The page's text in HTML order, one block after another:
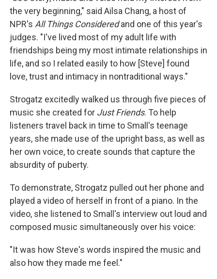
the very beginning," said Ailsa Chang, a host of
NPR's All Things Consideredand one of this year's
judges. "I've lived most of my adult life with
friendships being my most intimate relationships in
life, and so I related easily to how [Steve] found
love, trust and intimacy in nontraditional ways."
Strogatz excitedly walked us through five pieces of
music she created for Just Friends. To help
listeners travel back in time to Small's teenage
years, she made use of the upright bass, as well as
her own voice, to create sounds that capture the
absurdity of puberty.
To demonstrate, Strogatz pulled out her phone and
played a video of herself in front of a piano. In the
video, she listened to Small's interview out loud and
composed music simultaneously over his voice:
"It was how Steve's words inspired the music and
also how they made me feel."